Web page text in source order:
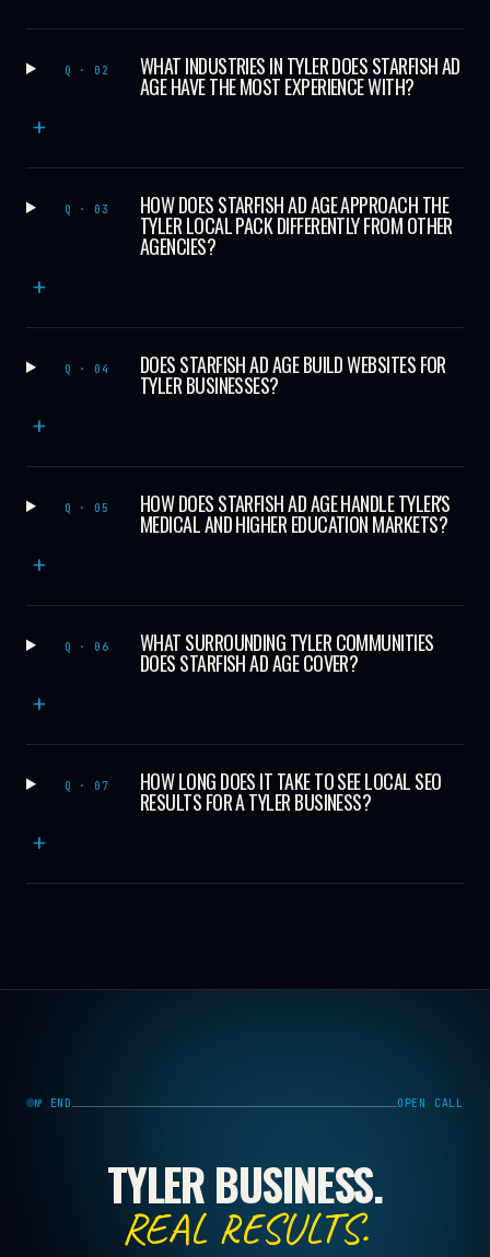
Q · 02 WHAT INDUSTRIES IN TYLER DOES STARFISH AD
AGE HAVE THE MOST EXPERIENCE WITH?
+
Q · 03 HOW DOES STARFISH AD AGE APPROACH THE
TYLER LOCAL PACK DIFFERENTLY FROM OTHER
AGENCIES?
+
Q · 04 DOES STARFISH AD AGE BUILD WEBSITES FOR
TYLER BUSINESSES?
+
Q · 05 HOW DOES STARFISH AD AGE HANDLE TYLER'S
MEDICAL AND HIGHER EDUCATION MARKETS?
+
Q · 06 WHAT SURROUNDING TYLER COMMUNITIES
DOES STARFISH AD AGE COVER?
+
Q · 07 HOW LONG DOES IT TAKE TO SEE LOCAL SEO
RESULTS FOR A TYLER BUSINESS?
+
№ END OPEN CALL
TYLER BUSINESS.
REAL RESULTS.